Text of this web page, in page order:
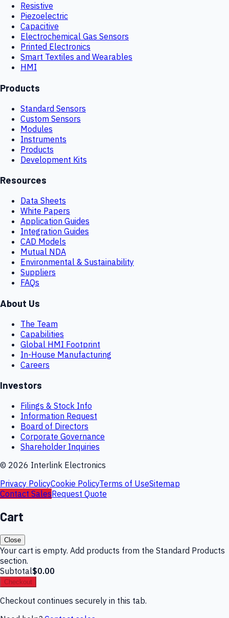
Resistive
Piezoelectric
Capacitive
Electrochemical Gas Sensors
Printed Electronics
Smart Textiles and Wearables
HMI
Products
Standard Sensors
Custom Sensors
Modules
Instruments
Products
Development Kits
Resources
Data Sheets
White Papers
Application Guides
Integration Guides
CAD Models
Mutual NDA
Environmental & Sustainability
Suppliers
FAQs
About Us
The Team
Capabilities
Global HMI Footprint
In-House Manufacturing
Careers
Investors
Filings & Stock Info
Information Request
Board of Directors
Corporate Governance
Shareholder Inquiries
© 2026 Interlink Electronics
Privacy PolicyCookie PolicyTerms of UseSitemap
Contact SalesRequest Quote
Cart
Close
Your cart is empty. Add products from the Standard Products
section.
Subtotal$0.00
Checkout
Checkout continues securely in this tab.